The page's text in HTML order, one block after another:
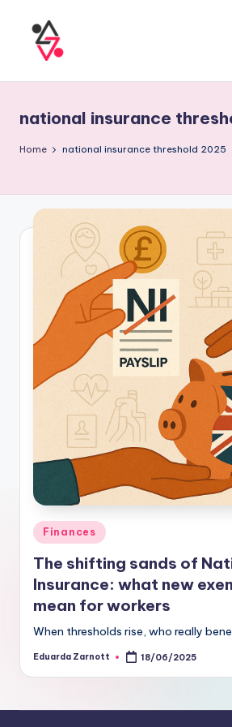
national insurance
Home national insurance threshold 2025
Finances
The shifting sands of
Insurance: what new
mean for workers
When thresholds rise, who really
Eduarda Zarnott 18/06/2025